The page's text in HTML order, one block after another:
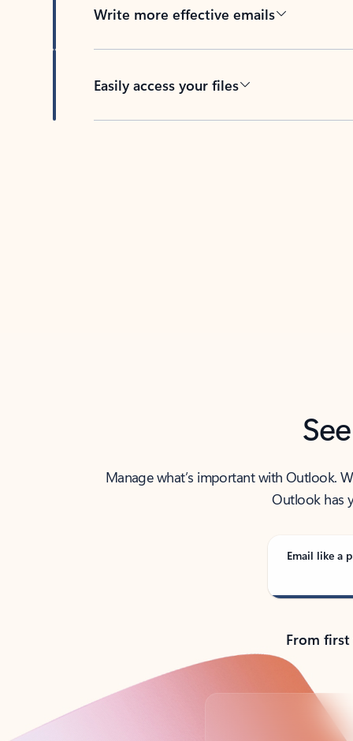
Write more effective emails
Easily access your files
Manage what’s important with Outlook.
Outlook has
Email like a
From